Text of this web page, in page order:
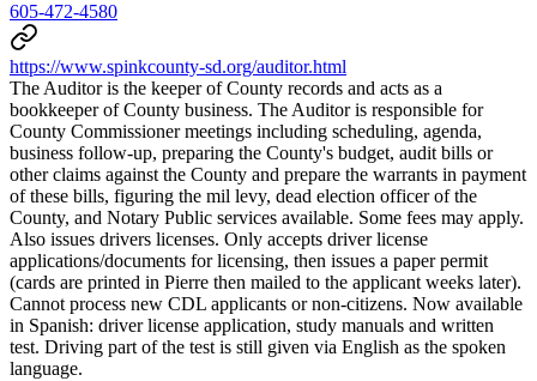
605-472-4580
https://www.spinkcounty-sd.org/auditor.html
The Auditor is the keeper of County records and acts as a
bookkeeper of County business. The Auditor is responsible for
County Commissioner meetings including scheduling, agenda,
business follow-up, preparing the County's budget, audit bills or
other claims against the County and prepare the warrants in payment
of these bills, figuring the mil levy, dead election officer of the
County, and Notary Public services available. Some fees may apply.
Also issues drivers licenses. Only accepts driver license
applications/documents for licensing, then issues a paper permit
(cards are printed in Pierre then mailed to the applicant weeks later).
Cannot process new CDL applicants or non-citizens. Now available
in Spanish: driver license application, study manuals and written
test. Driving part of the test is still given via English as the spoken
language.